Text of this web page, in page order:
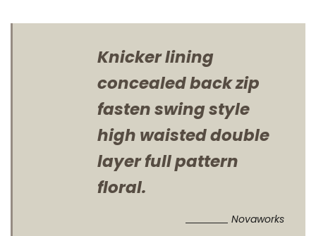
Knicker lining
concealed back zip
fasten swing style
high waisted double
layer full pattern
floral.
Novaworks